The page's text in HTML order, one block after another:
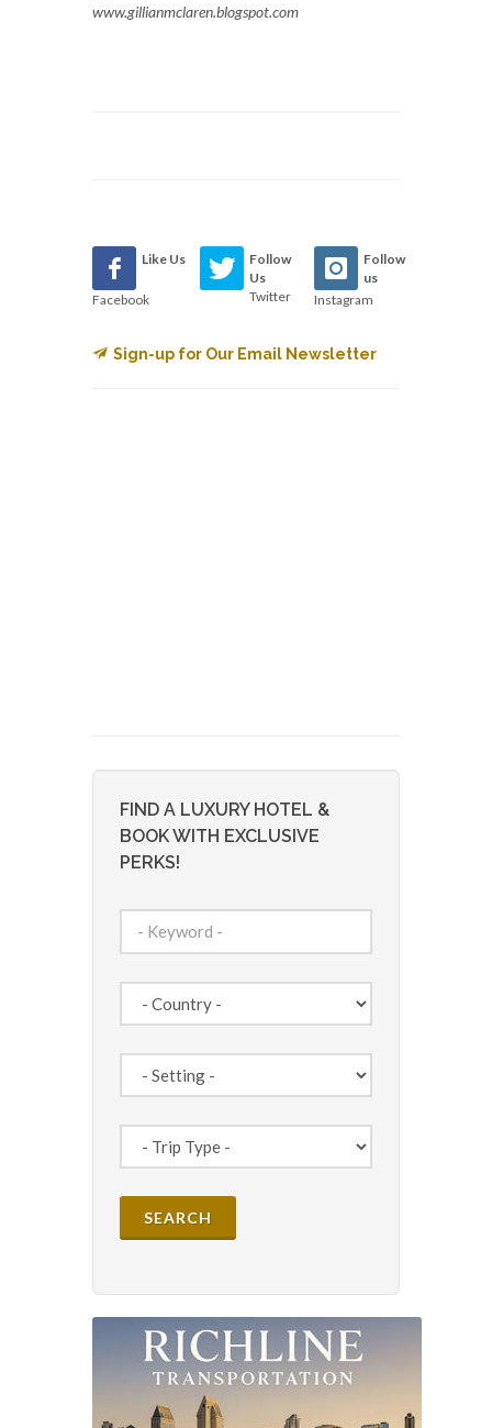
www.gillianmclaren.blogspot.com
Like Us
Facebook
Follow
Us
Twitter
Follow
us
Instagram
Sign-up for Our Email Newsletter
FIND A LUXURY HOTEL &
BOOK WITH EXCLUSIVE
PERKS!